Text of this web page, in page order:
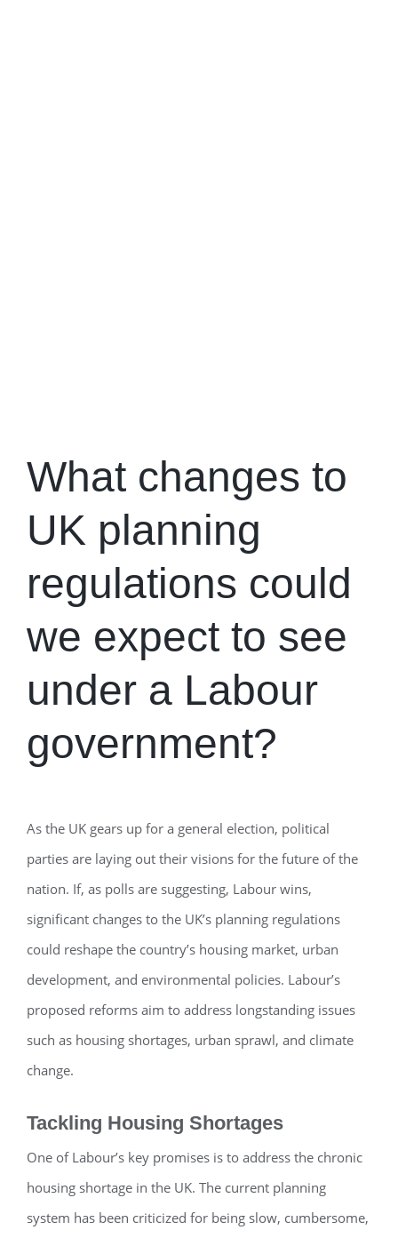
What changes to
UK planning
regulations could
we expect to see
under a Labour
government?
As the UK gears up for a general election, political
parties are laying out their visions for the future of the
nation. If, as polls are suggesting, Labour wins,
significant changes to the UK’s planning regulations
could reshape the country’s housing market, urban
development, and environmental policies. Labour’s
proposed reforms aim to address longstanding issues
such as housing shortages, urban sprawl, and climate
change.
Tackling Housing Shortages
One of Labour’s key promises is to address the chronic
housing shortage in the UK. The current planning
system has been criticized for being slow, cumbersome,